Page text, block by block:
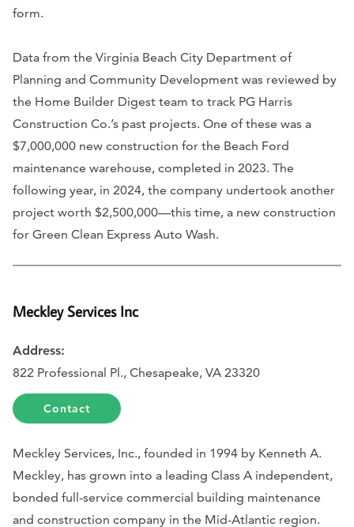
form.
Data from the Virginia Beach City Department of
Planning and Community Development was reviewed by
the Home Builder Digest team to track PG Harris
Construction Co.’s past projects. One of these was a
$7,000,000 new construction for the Beach Ford
maintenance warehouse, completed in 2023. The
following year, in 2024, the company undertook another
project worth $2,500,000—this time, a new construction
for Green Clean Express Auto Wash.
Meckley Services Inc
Address:
822 Professional Pl., Chesapeake, VA 23320
Contact
Meckley Services, Inc., founded in 1994 by Kenneth A.
Meckley, has grown into a leading Class A independent,
bonded full-service commercial building maintenance
and construction company in the Mid-Atlantic region.